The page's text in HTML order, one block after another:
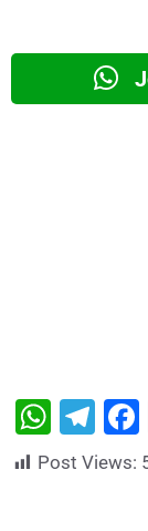
W
h
T
el
Post Views: